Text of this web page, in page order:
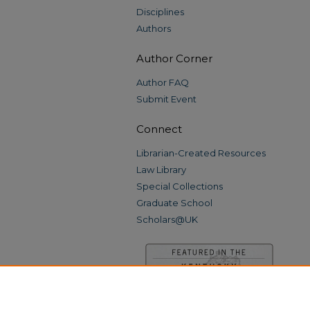
Disciplines
Authors
Author Corner
Author FAQ
Submit Event
Connect
Librarian-Created Resources
Law Library
Special Collections
Graduate School
Scholars@UK